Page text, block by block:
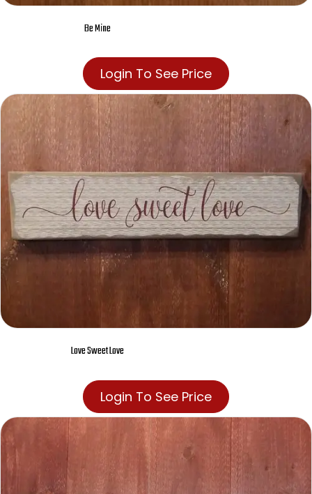
Be Mine
Login To See Price
Love Sweet Love
Login To See Price